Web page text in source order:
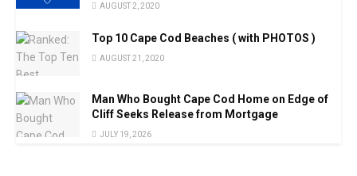
AUGUST 2, 2020
Top 10 Cape Cod Beaches ( with PHOTOS )
AUGUST 21, 2020
Man Who Bought Cape Cod Home on Edge of
Cliff Seeks Release from Mortgage
JULY 19, 2026